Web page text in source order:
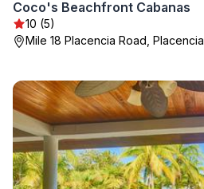
Coco's Beachfront Cabanas
10 (5)
Mile 18 Placencia Road, Placencia